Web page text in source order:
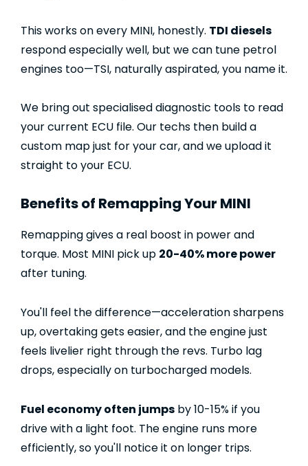
This works on every MINI, honestly. TDI diesels
respond especially well, but we can tune petrol
engines too—TSI, naturally aspirated, you name it.
We bring out specialised diagnostic tools to read
your current ECU file. Our techs then build a
custom map just for your car, and we upload it
straight to your ECU.
Benefits of Remapping Your MINI
Remapping gives a real boost in power and
torque. Most MINI pick up 20-40% more power
after tuning.
You'll feel the difference—acceleration sharpens
up, overtaking gets easier, and the engine just
feels livelier right through the revs. Turbo lag
drops, especially on turbocharged models.
Fuel economy often jumps by 10-15% if you
drive with a light foot. The engine runs more
efficiently, so you'll notice it on longer trips.